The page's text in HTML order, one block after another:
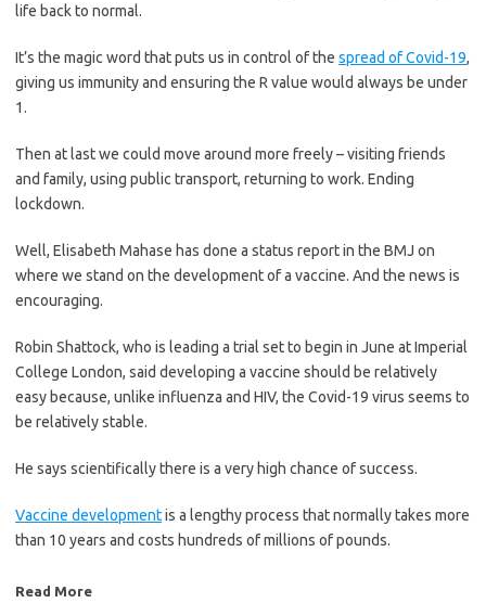
life back to normal.
It’s the magic word that puts us in control of the spread of Covid-19,
giving us immunity and ensuring the R value would always be under
1.
Then at last we could move around more freely – visiting friends
and family, using public transport, returning to work. Ending
lockdown.
Well, Elisabeth Mahase has done a status report in the BMJ on
where we stand on the development of a vaccine. And the news is
encouraging.
Robin Shattock, who is leading a trial set to begin in June at Imperial
College London, said developing a vaccine should be relatively
easy because, unlike influenza and HIV, the Covid-19 virus seems to
be relatively stable.
He says scientifically there is a very high chance of success.
Vaccine developmentis a lengthy process that normally takes more
than 10 years and costs hundreds of millions of pounds.
Read More